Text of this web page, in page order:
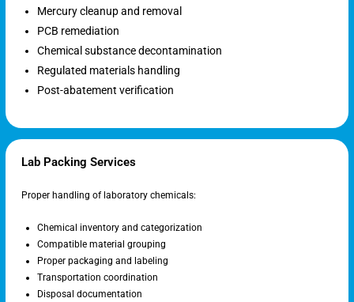
Mercury cleanup and removal
PCB remediation
Chemical substance decontamination
Regulated materials handling
Post-abatement verification
Lab Packing Services
Proper handling of laboratory chemicals:
Chemical inventory and categorization
Compatible material grouping
Proper packaging and labeling
Transportation coordination
Disposal documentation